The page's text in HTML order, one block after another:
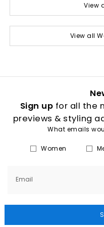
View
View all
Sign up for all the
previews & styling
What emails
Women
Email